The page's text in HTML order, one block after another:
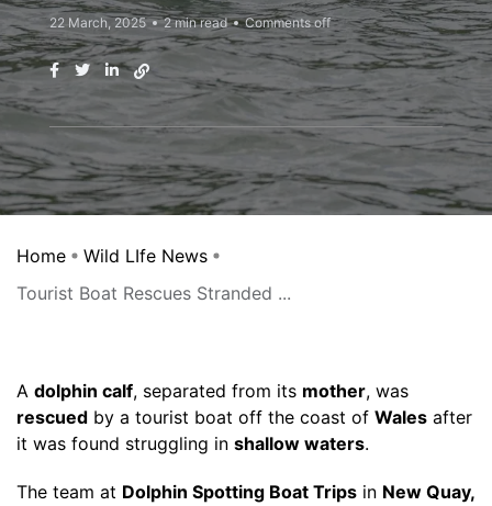
22 March, 2025 2 min read Comments off
Home
Wild LIfe News
Tourist Boat Rescues Stranded ...
A dolphin calf, separated from its mother, was
rescued by a tourist boat off the coast of Wales after
it was found struggling in shallow waters.
The team at Dolphin Spotting Boat Trips in New Quay,